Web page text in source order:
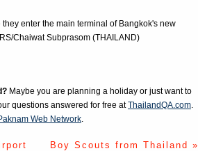
enter the main terminal of Bangkok's new
Chaiwat Subprasom (THAILAND)
Maybe you are planning a holiday or just want to
questions answered for free atThailandQA.com.
Web Network.
Boy Scouts from Thailand »